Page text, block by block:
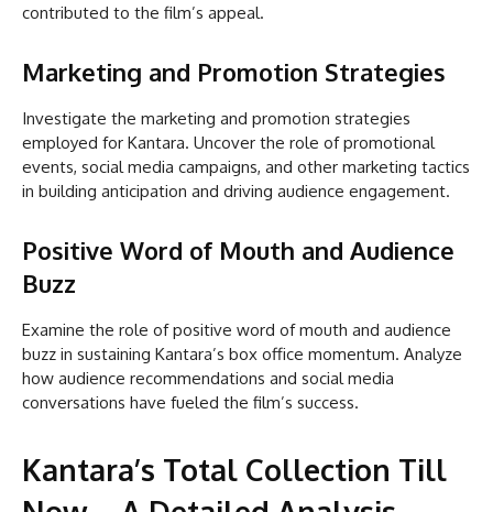
contributed to the film’s appeal.
Marketing and Promotion Strategies
Investigate the marketing and promotion strategies
employed for Kantara. Uncover the role of promotional
events, social media campaigns, and other marketing tactics
in building anticipation and driving audience engagement.
Positive Word of Mouth and Audience
Buzz
Examine the role of positive word of mouth and audience
buzz in sustaining Kantara’s box office momentum. Analyze
how audience recommendations and social media
conversations have fueled the film’s success.
Kantara’s Total Collection Till